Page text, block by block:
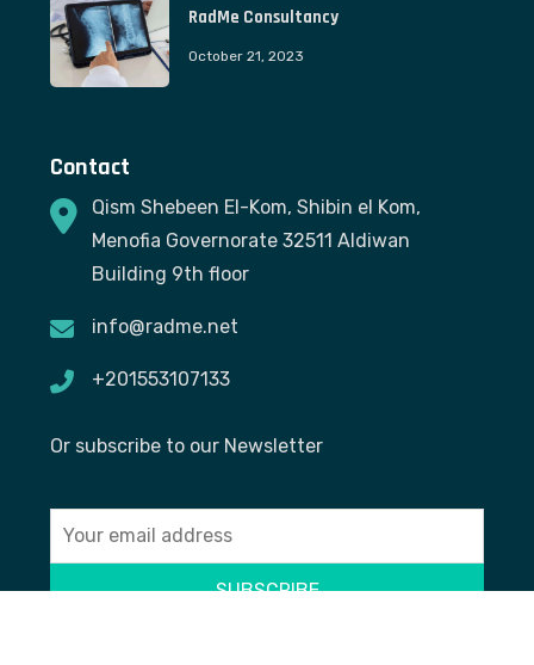
RadMe Consultancy
October 21, 2023
Contact
Qism Shebeen El-Kom, Shibin el Kom,
Menofia Governorate 32511 Aldiwan
Building 9th floor
info@radme.net
+201553107133
Or subscribe to our Newsletter